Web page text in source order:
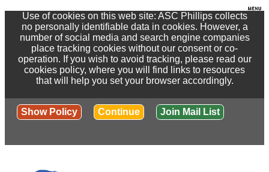
Use of cookies on this web site: ASC Phillips collects
no personally identifiable data in cookies. However, a
number of social media and search engine companies
place tracking cookies without our consent or co-
operation. If you wish to avoid tracking, please read our
cookies policy, where you will find links to resources
that will help you set your browser accordingly.
Show Policy Continue Join Mail List